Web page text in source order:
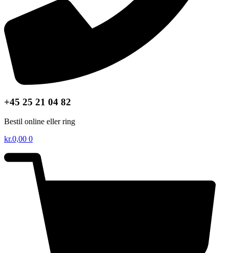
+45 25 21 04 82
Bestil online eller ring
kr.0,00 0